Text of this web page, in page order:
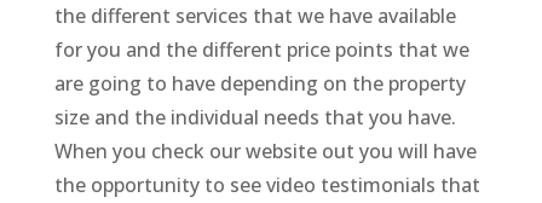
the different services that we have available
for you and the different price points that we
are going to have depending on the property
size and the individual needs that you have.
When you check our website out you will have
the opportunity to see video testimonials that